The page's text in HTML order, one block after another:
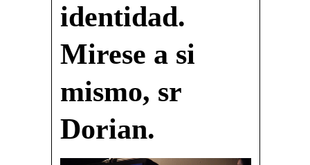
identidad.
Mirese a si
mismo, sr
Dorian.